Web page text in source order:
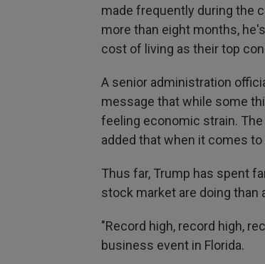
made frequently during the
more than eight months,
cost of living as their top
A senior administration
message that while some
feeling economic strain.
added that when it comes
Thus far, Trump has spent
stock market are doing than
"Record high, record high,
business event in Florida.